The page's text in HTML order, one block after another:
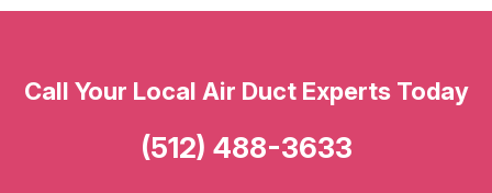
Call Your Local Air Duct Experts Today
(512) 488-3633